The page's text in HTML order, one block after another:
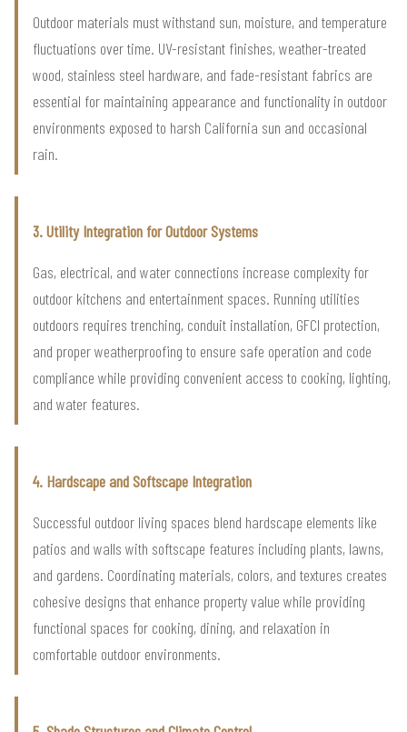
Outdoor materials must withstand sun, moisture, and temperature
fluctuations over time. UV-resistant finishes, weather-treated
wood, stainless steel hardware, and fade-resistant fabrics are
essential for maintaining appearance and functionality in outdoor
environments exposed to harsh California sun and occasional
rain.
3. Utility Integration for Outdoor Systems
Gas, electrical, and water connections increase complexity for
outdoor kitchens and entertainment spaces. Running utilities
outdoors requires trenching, conduit installation, GFCI protection,
and proper weatherproofing to ensure safe operation and code
compliance while providing convenient access to cooking, lighting,
and water features.
4. Hardscape and Softscape Integration
Successful outdoor living spaces blend hardscape elements like
patios and walls with softscape features including plants, lawns,
and gardens. Coordinating materials, colors, and textures creates
cohesive designs that enhance property value while providing
functional spaces for cooking, dining, and relaxation in
comfortable outdoor environments.